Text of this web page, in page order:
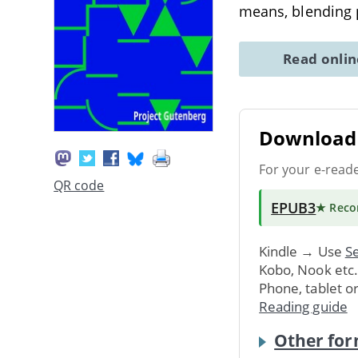
QR code
means,
Read
For your e-
EPUB3★
Kindle → Use
Kobo, Nook
Phone, tablet
Reading guide
Other